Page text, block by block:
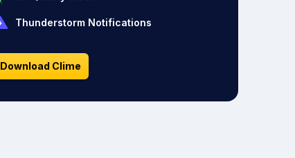
Thunderstorm Notifications
Download Clime